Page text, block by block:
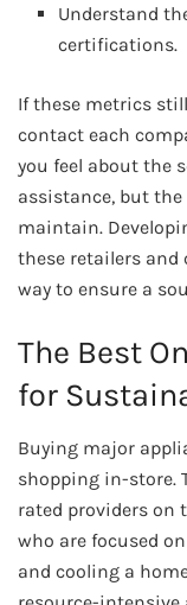
Understand
certifications.
If these metrics
contact each
you feel about the
assistance, but
maintain.
these retailers and
way to ensure a
The Best
for
Buying major
shopping in-store.
rated providers on
who are focused
and cooling a